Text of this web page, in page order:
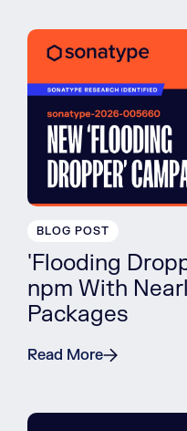
BLOG POST
'Flooding
npm With
Packages
Read More